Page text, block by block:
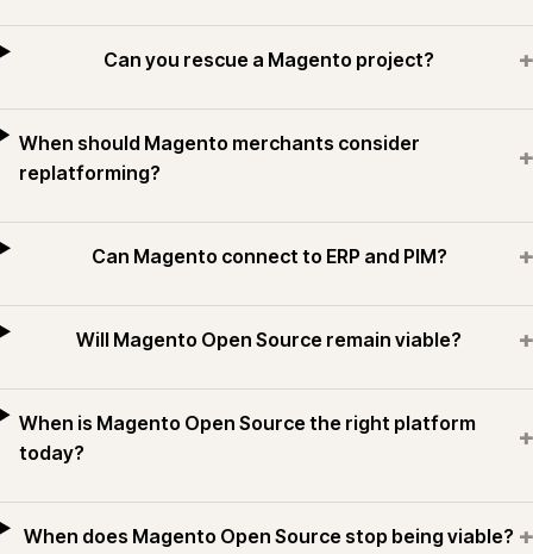
Can you rescue a Magento project? +
When should Magento merchants consider
replatforming?
+
Can Magento connect to ERP and PIM? +
Will Magento Open Source remain viable? +
When is Magento Open Source the right platform
today?
+
When does Magento Open Source stop being viable? +